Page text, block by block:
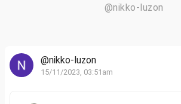
@nikko-luzon
@nikko-luzon
15/11/2023, 03:51am